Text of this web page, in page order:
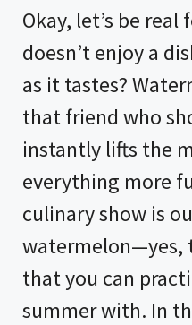
Okay, let’s be real
doesn’t enjoy a
as it tastes?
that friend who
instantly lifts the
everything more
culinary show is
watermelon—yes,
that you can
summer with. In